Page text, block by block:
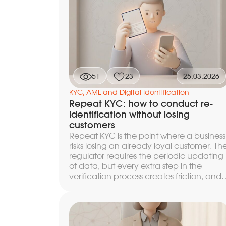
factors of elevated risk — and what level
of control to apply to them. Below we
break down how each of these stages is
arranged after identification, what data
flows into them, by what algorithms
decisions are made, and why continuous
monitoring turns a one-time check into an
ongoing process, without which the
compliance loop loses relevance within
few days.
51 23 25.03.2026
KYC, AML and Digital Identification
Repeat KYC: how to conduct re-
identification without losing
customers
Repeat KYC is the point where a business
risks losing an already loyal customer.
regulator requires the periodic updating
of data, but every extra step in the
verification process creates friction, and
we break down when and to what
to launch re-KYC, what to update